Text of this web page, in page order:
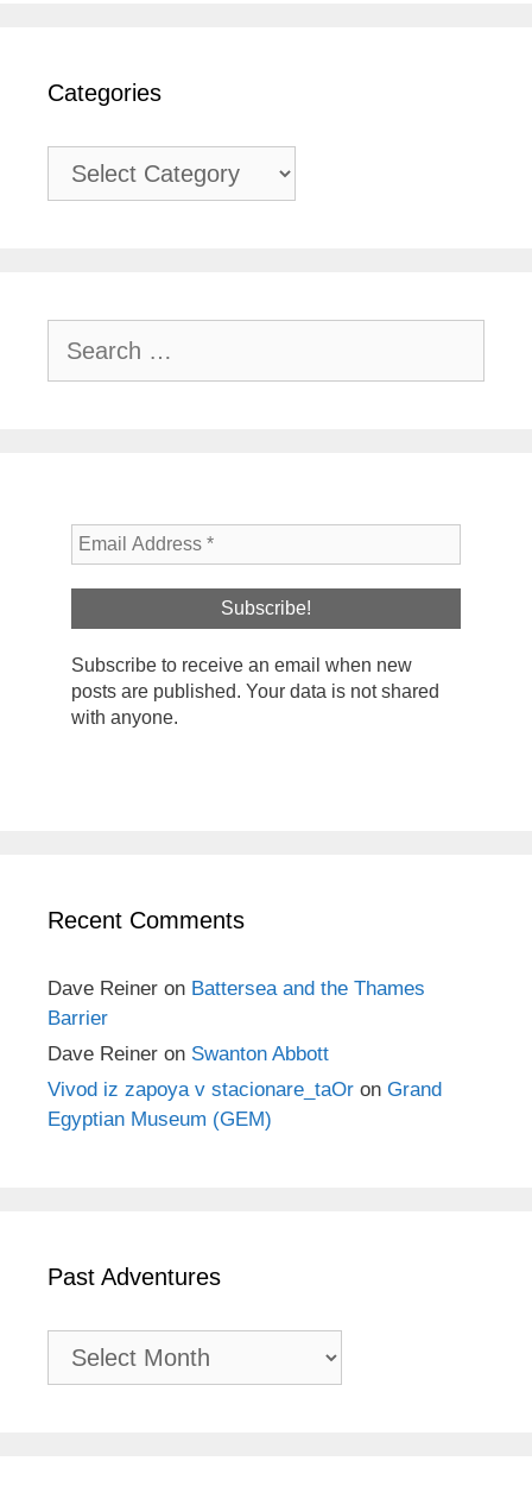
Categories
Categories
for:
Subscribe to receive an email when new
posts are published. Your data is not shared
with anyone.
Recent Comments
Dave Reiner on Battersea and the Thames
Barrier
Dave Reiner on Swanton Abbott
Vivod iz zapoya v stacionare_taOr on Grand
Egyptian Museum (GEM)
Past Adventures
Past